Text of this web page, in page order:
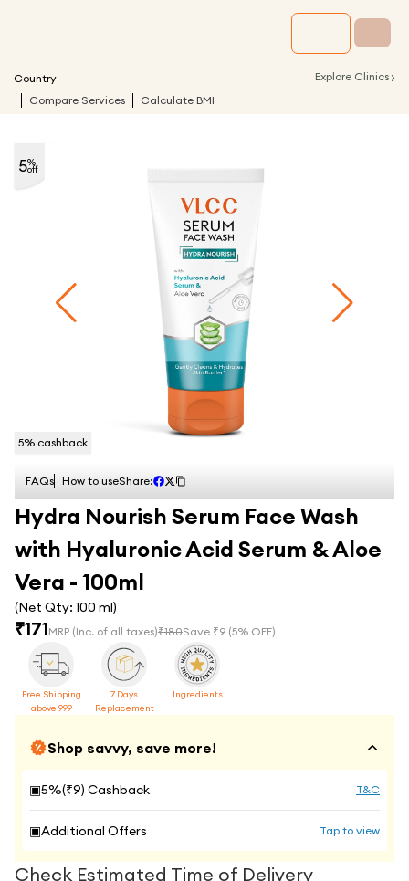
Country Explore Clinics ›
Compare Services Calculate BMI
5% cashback
5%
off
FAQs How to useShare:
Hydra Nourish Serum Face Wash
with Hyaluronic Acid Serum & Aloe
Vera - 100ml
(Net Qty: 100 ml)
₹171MRP (Inc. of all taxes)₹180Save ₹9 (5% OFF)
Free Shipping
above 999
7 Days
Replacement
Ingredients
Shop savvy, save more!
▣5%(₹9) Cashback T&C
▣Additional Offers Tap to view
Check Estimated Time of Delivery